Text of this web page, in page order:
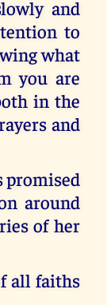
and
to
what
you are
in the
and
promised
around
of her
all faiths